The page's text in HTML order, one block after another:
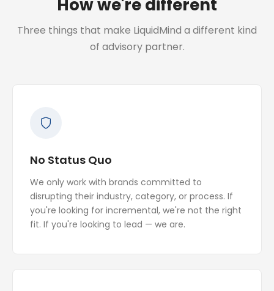
How we're different
Three things that make LiquidMind a different kind
of advisory partner.
No Status Quo
We only work with brands committed to
disrupting their industry, category, or process. If
you're looking for incremental, we're not the right
fit. If you're looking to lead — we are.